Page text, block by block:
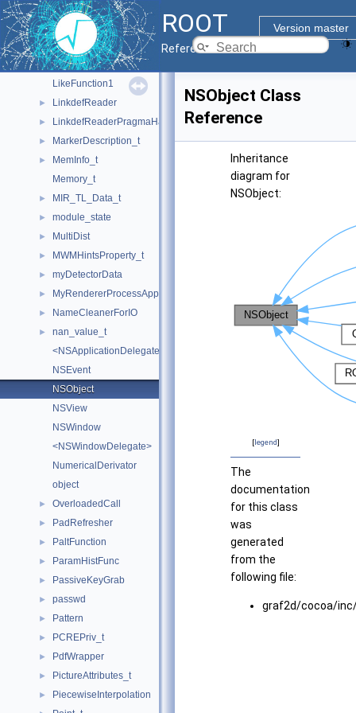
ROOT
Version master
Reference Guide
► JupyROOTExecutorHandler
► KeySymbolMap_t
► kNN
► LayoutChunk_t
LikeFunction1
► LinkdefReader
► LinkdefReaderPragmaHandler
► MarkerDescription_t
►
MemInfo_t
Memory_t
► MIR_TL_Data_t
► module_state
► MultiDist
► MWMHintsProperty_t
► myDetectorData
► MyRendererProcessApp
► NameCleanerForIO
►
nan_value_t
<NSApplicationDelegate>
NSEvent
NSObject
NSView
NSWindow
<NSWindowDelegate>
NumericalDerivator
object
► OverloadedCall
► PadRefresher
► PaltFunction
► ParamHistFunc
► PassiveKeyGrab
► passwd
► Pattern
► PCREPriv_t
► PdfWrapper
► PictureAttributes_t
► PiecewiseInterpolation
NSObject Class
Reference
Inheritance
diagram for
NSObject:
[legend]
The
documentation
for this class
was
generated
from the
following file:
graf2d/cocoa/